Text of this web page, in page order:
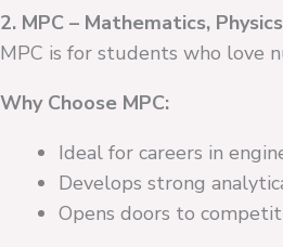
2. MPC – Mathematics,
MPC is for students who love
Why Choose MPC:
Ideal for careers in
Develops strong
Opens doors to